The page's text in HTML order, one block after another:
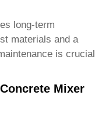
long-term
materials and a
is crucial
Mixer